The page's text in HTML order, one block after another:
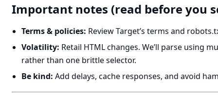
Important notes (read before you
Terms & policies: Review Target’s terms and
Volatility: Retail HTML changes. We’ll parse using
rather than one brittle selector.
Be kind: Add delays, cache responses, and avoid